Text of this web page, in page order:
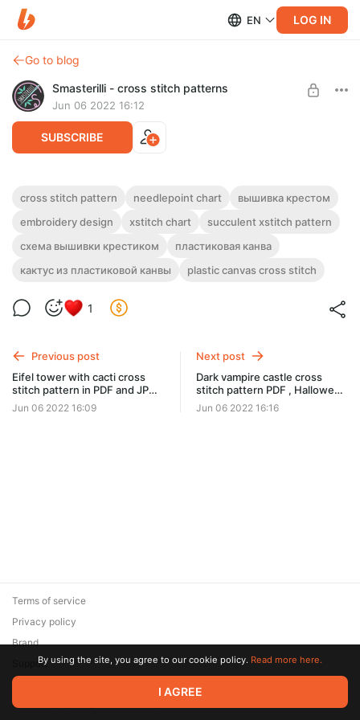
EN LOG IN
Go to blog
Smasterilli - cross stitch patterns
Jun 06 2022 16:12
SUBSCRIBE
3D plastic canvas cactus cross stitch
pattern PDF + tutorial #0303
DIGITAL PDF CROSS STITCH PATTERN FOR INSTANT
This cactus, cross stitched on a plastic canvas, looks just like a
Post is available after purchase
BUY FOR $4.5
cross stitch pattern needlepoint chart
вышивка крестом
embroidery design
xstitch chart
succulent xstitch pattern
схема вышивки крестиком
пластиковая канва
кактус из пластиковой канвы
plastic canvas cross stitch
1
Previous post
Eifel tower with cacti cross
stitch pattern in PDF and JPG
#0302
Jun 06 2022 16:09
Next post
Dark vampire castle cross
stitch pattern PDF , Halloween
ornament #0304
Jun 06 2022 16:16
© 2026 Zaya Solutions Limited. All rights reserved. All trademarks
are the property of their respective owners.
Terms of service
Privacy policy
Brand
SupportBy using the site, you agree to our cookie policy. Read more here.
I AGREE